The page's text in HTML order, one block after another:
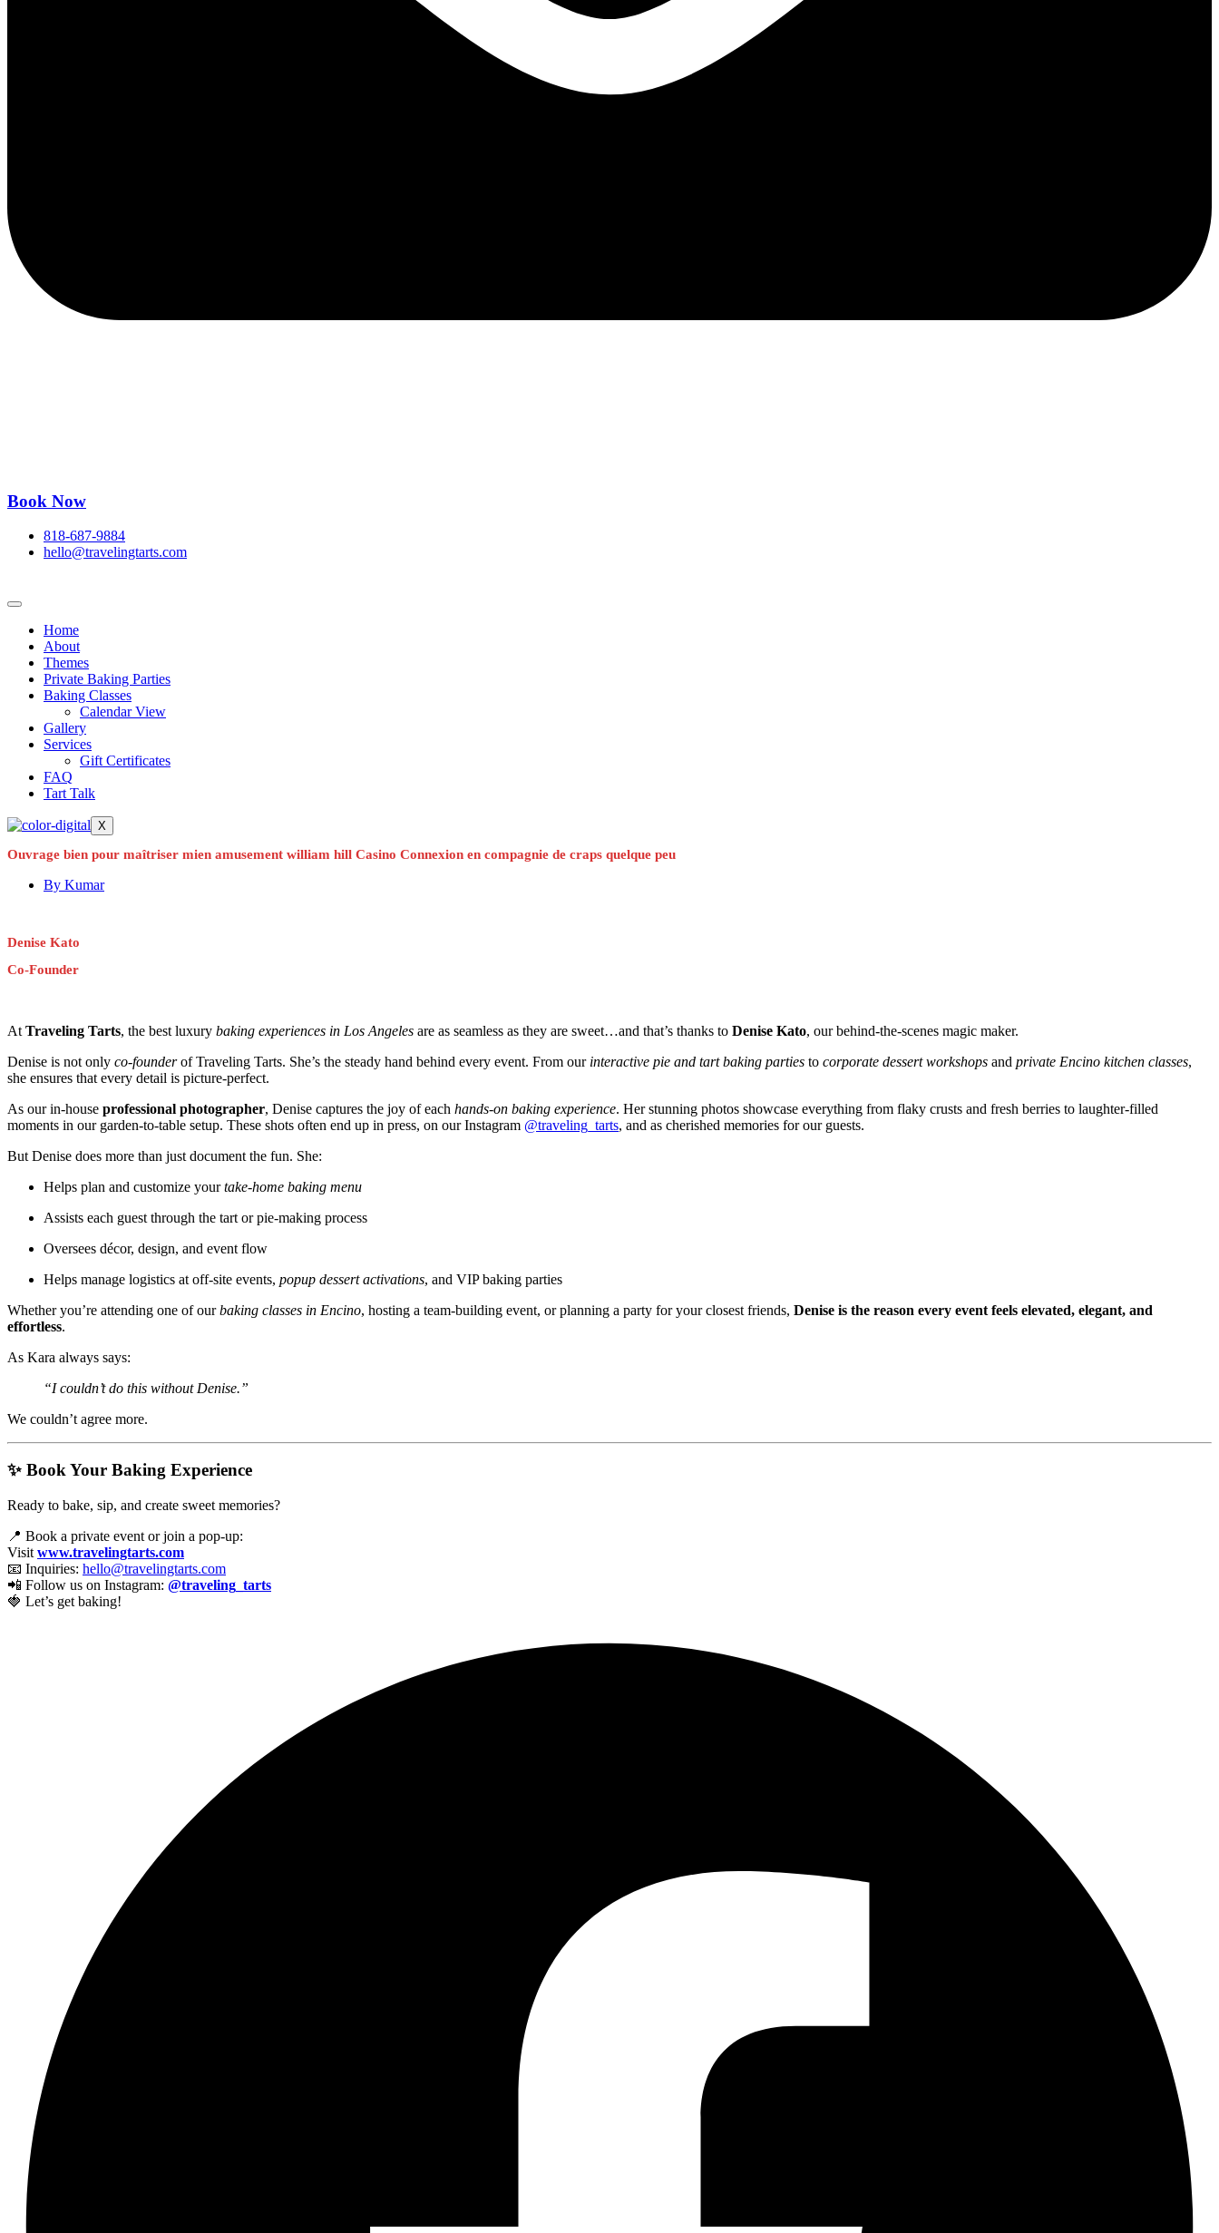
Book Now
818-687-9884
hello@travelingtarts.com
Home
About
Themes
Private Baking Parties
Baking Classes
Calendar View
Gallery
Services
Gift Certificates
FAQ
Tart Talk
X
Ouvrage bien pour maîtriser mien amusement william hill Casino Connexion en compagnie de craps quelque peu
By Kumar
Denise Kato
Co-Founder
At Traveling Tarts, the best luxury baking experiences in Los Angeles are as seamless as they are sweet…and that’s thanks to Denise Kato, our behind-the-scenes magic maker.
Denise is not only co-founderof Traveling Tarts. She’s the steady hand behind every event. From our interactive pie and tart baking parties to corporate dessert workshops and private Encino kitchen classes,
she ensures that every detail is picture-perfect.
As our in-house professional photographer, Denise captures the joy of each hands-on baking experience. Her stunning photos showcase everything from flaky crusts and fresh berries to laughter-filled
moments in our garden-to-table setup. These shots often end up in press, on our Instagram @traveling_tarts, and as cherished memories for our guests.
But Denise does more than just document the fun. She:
Helps plan and customize yourtake-home baking menu
Assists each guest through the tart or pie-making process
Oversees décor, design, and event flow
Helps manage logistics at off-site events, popup dessert activations, and VIP baking parties
Whether you’re attending one of ourbaking classes in Encino, hosting a team-building event, or planning a party for your closest friends, Denise is the reason every event feels elevated, elegant, and
effortless.
As Kara always says:
“I couldn’t do this without Denise.”
We couldn’t agree more.
✨ Book Your Baking Experience
Ready to bake, sip, and create sweet memories?
📍 Book a private event or join a pop-up:
Visit www.travelingtarts.com
📧 Inquiries: hello@travelingtarts.com
📲 Follow us on Instagram: @traveling_tarts
🍓 Let’s get baking!